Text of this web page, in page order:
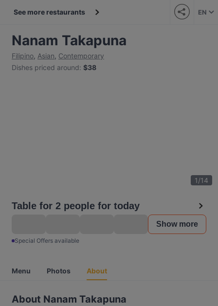
See more restaurants EN
Nanam Takapuna
Filipino, Asian, Contemporary
Dishes priced around: $38
1/14
Table for 2 people for today
Show more
Special Offers available
Menu Photos About
About Nanam Takapuna